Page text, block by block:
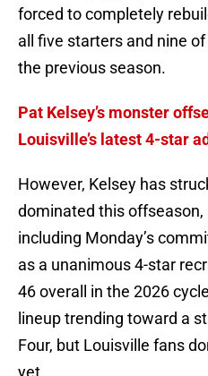
forced to completely
all five starters and nine
the previous season.
Pat Kelsey’s monster
Louisville’s latest 4-star
However, Kelsey has
dominated this offseason,
including Monday’s
as a unanimous 4-star
46 overall in the 2026
lineup trending toward a
Four, but Louisville fans
yet.